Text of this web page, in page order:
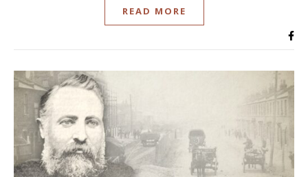
READ MORE